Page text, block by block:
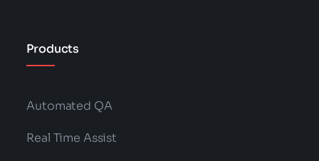
Products
Automated QA
Real Time Assist